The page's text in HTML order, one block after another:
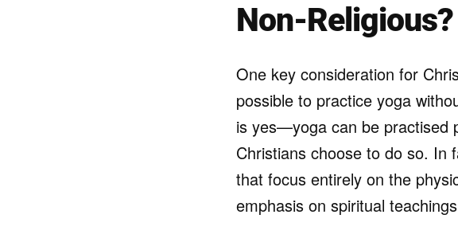
Non-Religious?
One key consideration for
possible to practice yoga
is yes—yoga can be practised
Christians choose to do so. In
that focus entirely on the
emphasis on spiritual